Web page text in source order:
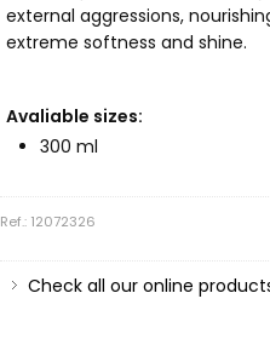
external aggressions,
extreme softness and shine.
Avaliable sizes:
300 ml
Ref.: 12072326
Check all our online